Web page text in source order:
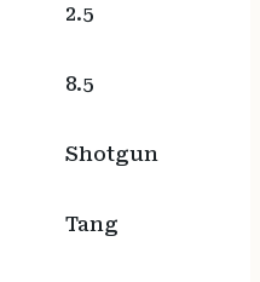
2.5
8.5
Shotgun
Tang